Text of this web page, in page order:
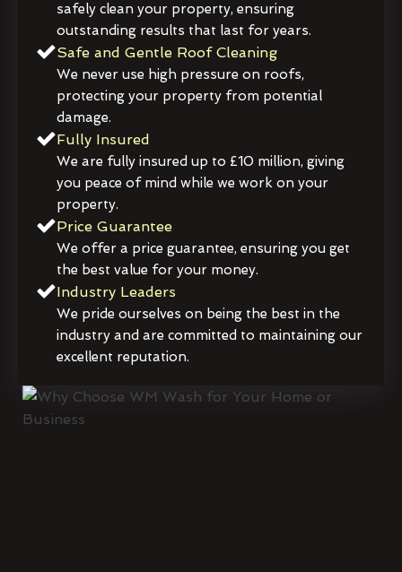
safely clean your property, ensuring
outstanding results that last for years.
Safe and Gentle Roof Cleaning
We never use high pressure on roofs,
protecting your property from potential
damage.
Fully Insured
We are fully insured up to £10 million, giving
you peace of mind while we work on your
property.
Price Guarantee
We offer a price guarantee, ensuring you get
the best value for your money.
Industry Leaders
We pride ourselves on being the best in the
industry and are committed to maintaining our
excellent reputation.